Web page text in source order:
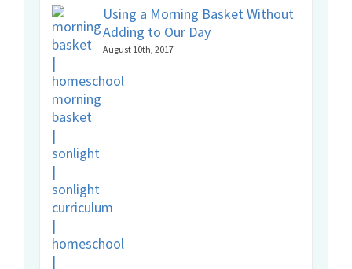
Using a Morning Basket Without
Adding to Our Day
August 10th, 2017